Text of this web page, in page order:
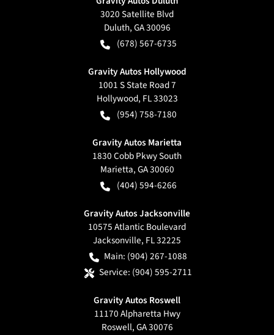
3020 Satellite Blvd
Duluth,GA30096
(678) 567-6735
Gravity Autos Hollywood
1001 S State Road 7
Hollywood, FL33023
(954) 758-7180
Gravity Autos Marietta
1830 Cobb Pkwy South
Marietta,GA30060
(404) 594-6266
Gravity Autos Jacksonville
10575 Atlantic Boulevard
Jacksonville, FL32225
Main: (904) 267-1088
Service: (904) 595-2711
Gravity Autos Roswell
11170 Alpharetta Hwy
Roswell,GA30076